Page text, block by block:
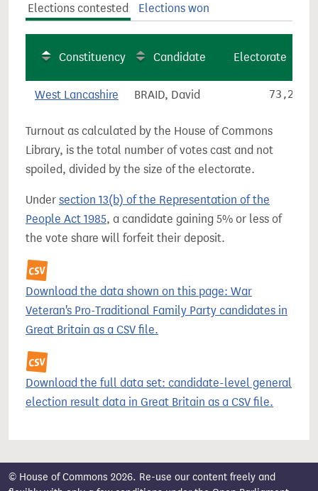
Elections contested Elections won
Constituency Candidate Electorate
West Lancashire BRAID, David 73,257
Turnout as calculated by the House of Commons
Library, is the total number of votes cast and not
spoiled, divided by the size of the electorate.
Under section 13(b) of the Representation of the
People Act 1985, a candidate gaining 5% or less of
the vote share will forfeit their deposit.
Download the data shown on this page: War
Veteran's Pro-Traditional Family Party candidates in
Great Britain as a CSV file.
Download the full data set: candidate-level general
election result data in Great Britain as a CSV file.
© House of Commons 2026. Re-use our content freely and